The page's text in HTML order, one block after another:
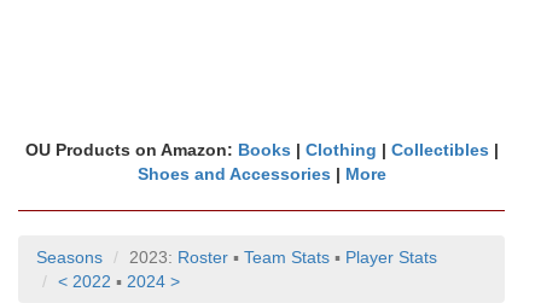
OU Products on Amazon: Books | Clothing | Collectibles |
Shoes and Accessories | More
Seasons 2023: Roster ▪ Team Stats ▪ Player Stats
< 2022 ▪ 2024 >